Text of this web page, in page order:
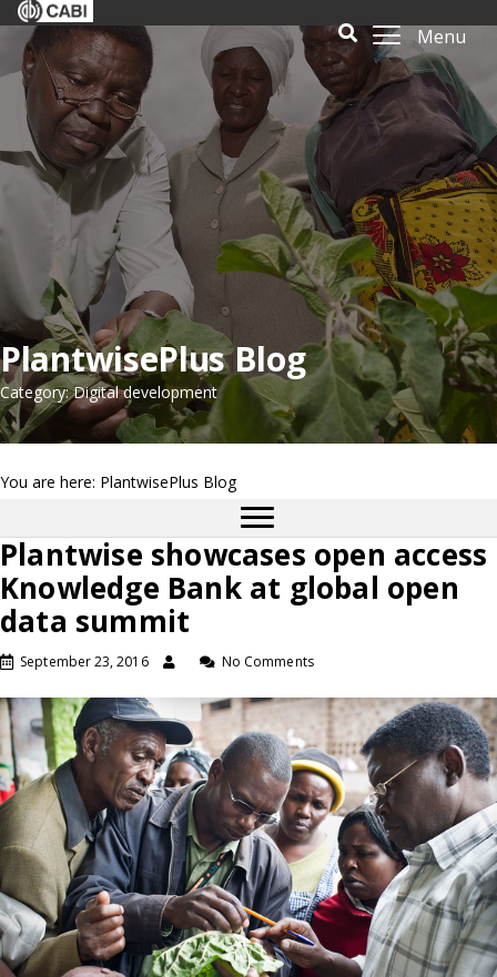
Menu
PlantwisePlus Blog
Category: Digital development
You are here: PlantwisePlus Blog
Plantwise showcases open access
Knowledge Bank at global open
data summit
September 23, 2016 No Comments